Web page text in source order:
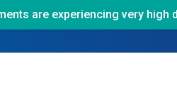
are experiencing very